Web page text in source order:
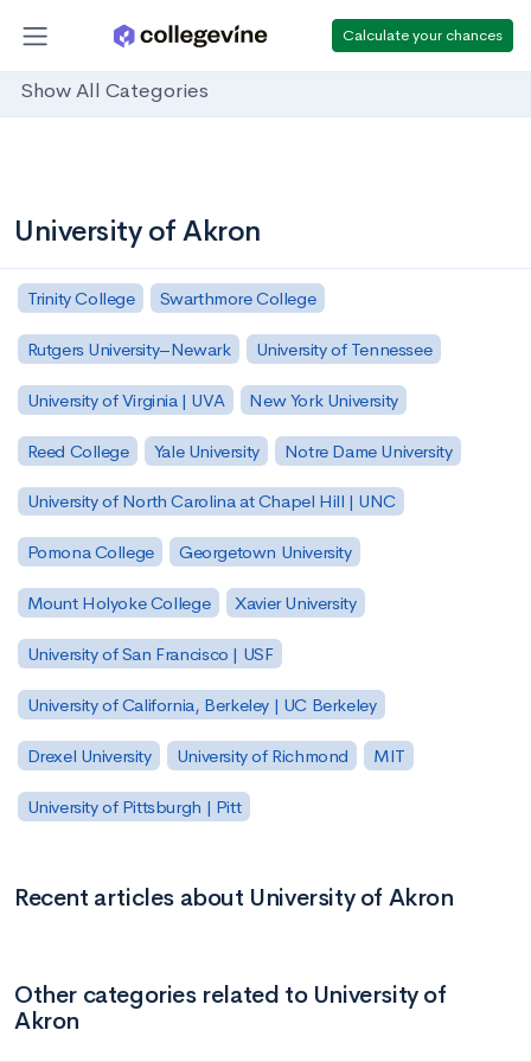
Calculate your chances
Show All Categories
University of Akron
Trinity College Swarthmore College
Rutgers University–Newark University of Tennessee
University of Virginia | UVA New York University
Reed College Yale University Notre Dame University
University of North Carolina at Chapel Hill | UNC
Pomona College Georgetown University
Mount Holyoke College Xavier University
University of San Francisco | USF
University of California, Berkeley | UC Berkeley
Drexel University University of Richmond MIT
University of Pittsburgh | Pitt
Recent articles about University of Akron
Other categories related to University of
Akron